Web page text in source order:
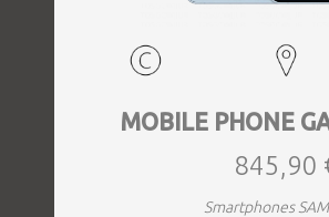
MOBILE PHONE
845,90
Smartphones